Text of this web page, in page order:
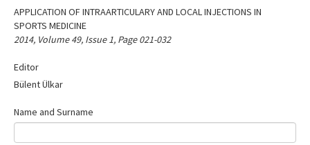
Copyright Transfer Form
APPLICATION OF INTRAARTICULARY AND LOCAL INJECTIONS IN
SPORTS MEDICINE
2014, Volume 49, Issue 1, Page 021-032
Editor
Bülent Ülkar
Name and Surname